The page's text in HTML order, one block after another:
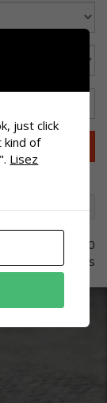
les filtres
0
références
just click
kind of
Lisez